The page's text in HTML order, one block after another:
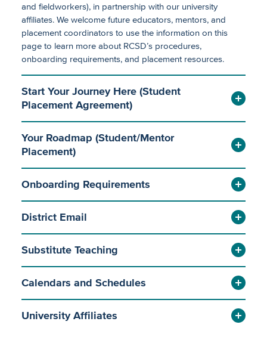
Job Descriptions (Certificated)
Employee Bargaining Groups
Substitute Services
Emerging Educator Placement
Employee Wellness
PayrollPayroll Forms
Resources for Current Employees
Employee Leaves
and fieldworkers), in partnership with our university
affiliates. We welcome future educators, mentors, and
placement coordinators to use the information on this
page to learn more about RCSD’s procedures,
onboarding requirements, and placement resources.
Start Your Journey Here (Student
Placement Agreement)
Your Roadmap (Student/Mentor
Placement)
Onboarding Requirements
District Email
Substitute Teaching
Calendars and Schedules
University Affiliates